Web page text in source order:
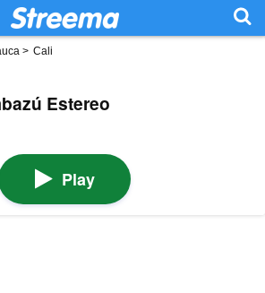
> Cali
Estereo
Play